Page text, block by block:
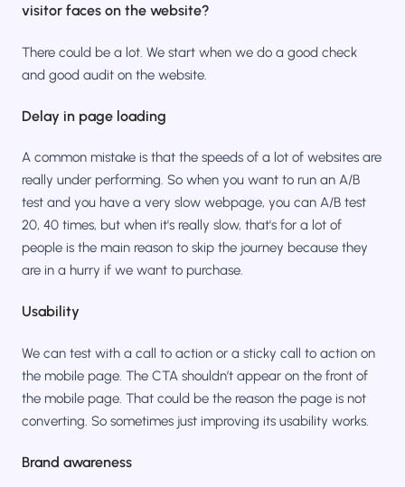
visitor faces on the website?
There could be a lot. We start when we do a good check
and good audit on the website.
Delay in page loading
A common mistake is that the speeds of a lot of websites are
really under performing. So when you want to run an A/B
test and you have a very slow webpage, you can A/B test
20, 40 times, but when it's really slow, that's for a lot of
people is the main reason to skip the journey because they
are in a hurry if we want to purchase.
Usability
We can test with a call to action or a sticky call to action on
the mobile page. The CTA shouldn’t appear on the front of
the mobile page. That could be the reason the page is not
converting. So sometimes just improving its usability works.
Brand awareness